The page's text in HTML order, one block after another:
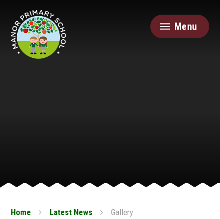
Menu
Home Latest News Gallery